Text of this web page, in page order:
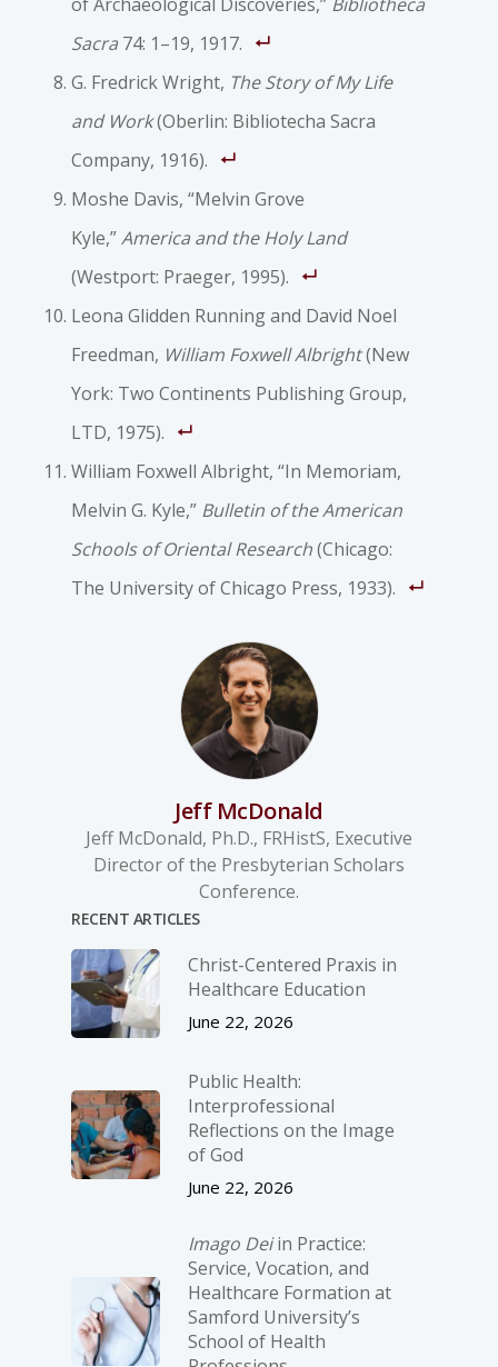
Sacra 74: 1–19, 1917.
G. Fredrick Wright, The Story of My Life
and Work(Oberlin: Bibliotecha Sacra
Company, 1916).
Moshe Davis, “Melvin Grove
Kyle,”America and the Holy Land
(Westport: Praeger, 1995).
Leona Glidden Running and David Noel
Freedman, William Foxwell Albright(New
York: Two Continents Publishing Group,
LTD, 1975).
William Foxwell Albright, “In Memoriam,
Melvin G. Kyle,” Bulletin of the American
Schools of Oriental Research(Chicago:
The University of Chicago Press, 1933).
Jeff McDonald
Jeff McDonald, Ph.D., FRHistS, Executive
Director of the Presbyterian Scholars
Conference.
RECENT ARTICLES
Christ-­Centered Praxis in
Healthcare Education
June 22, 2026
Public Health:
Interprofessional
Reflections on the Image
of God
June 22, 2026
Imago Deiin Practice:
Service, Vocation, and
Healthcare Formation at
Samford University’s
School of Health